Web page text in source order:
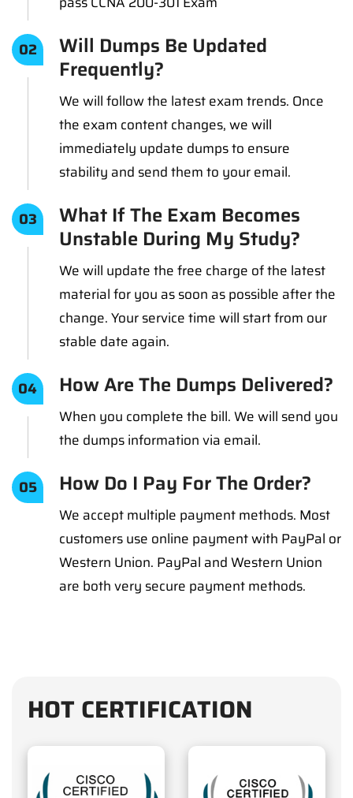
02 Will Dumps Be Updated
Frequently?
We will follow the latest exam trends. Once
the exam content changes, we will
immediately update dumps to ensure
stability and send them to your email.
03 What If The Exam Becomes
Unstable During My Study?
We will update the free charge of the latest
material for you as soon as possible after the
change. Your service time will start from our
stable date again.
04 How Are The Dumps Delivered?
When you complete the bill. We will send you
the dumps information via email.
05 How Do I Pay For The Order?
We accept multiple payment methods. Most
customers use online payment with PayPal or
Western Union. PayPal and Western Union
are both very secure payment methods.
HOT CERTIFICATION